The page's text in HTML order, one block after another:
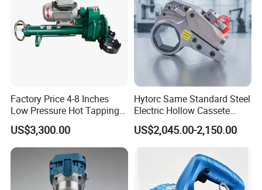
Factory Price 4-8 Inches
Low Pressure Hot Tapping
Machine
US$3,300.00
Hytorc Same Standard Steel
Electric Hollow Cassete
Hydraulic Torque Wrench
with Hex Reducer Sleeve
US$2,045.00-2,150.00